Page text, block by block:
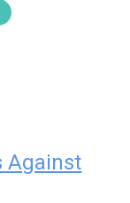
Against